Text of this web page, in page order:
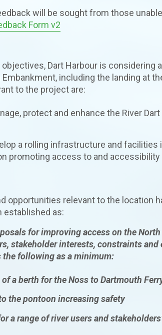
will be sought from those
Form v2
Dart Harbour is considering
including the landing at
to the project are:
protect and enhance the River
a rolling infrastructure and
promoting access to and accessibility
opportunities relevant to the location
established as:
for improving access on the
stakeholder interests, constraints
the following as a minimum:
a berth for the Noss to Dartmouth
the pontoon increasing safety
a range of river users and